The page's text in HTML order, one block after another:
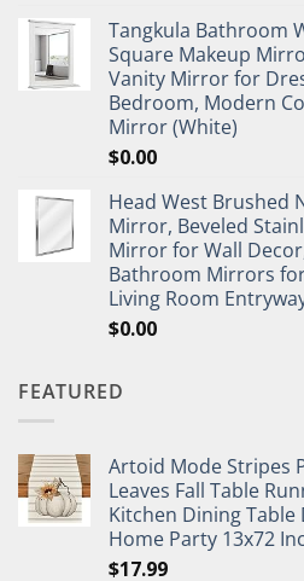
Tangkula Bathroom
Square Makeup
Vanity Mirror for
Bedroom, Modern
Mirror (White)
$0.00
Head West Brushed
Mirror, Beveled
Mirror for Wall
Bathroom Mirrors
Living Room
$0.00
FEATURED
Artoid Mode Stripes
Leaves Fall Table
Kitchen Dining
Home Party 13x72
$17.99